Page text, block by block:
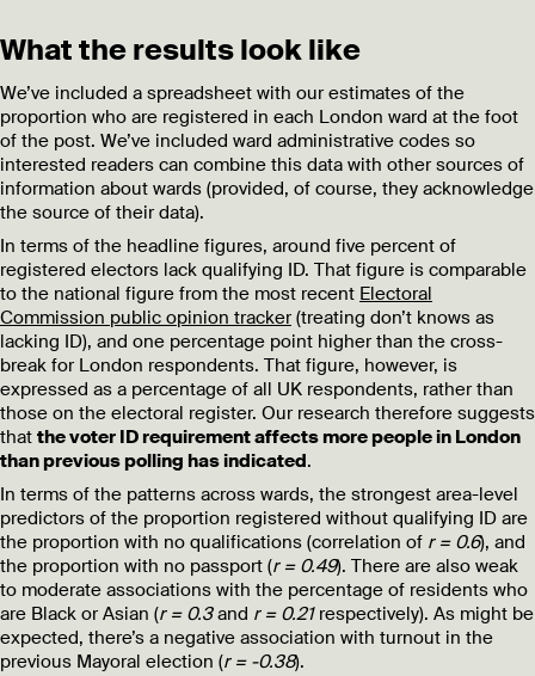
What the results look like
We’ve included a spreadsheet with our estimates of the
proportion who are registered in each London ward at the foot
of the post. We’ve included ward administrative codes so
interested readers can combine this data with other sources of
information about wards (provided, of course, they acknowledge
the source of their data).
In terms of the headline figures, around five percent of
registered electors lack qualifying ID. That figure is comparable
to the national figure from the most recent Electoral
Commission public opinion tracker (treating don’t knows as
lacking ID), and one percentage point higher than the cross-
break for London respondents. That figure, however, is
expressed as a percentage of all UK respondents, rather than
those on the electoral register. Our research therefore suggests
that the voter ID requirement affects more people in London
than previous polling has indicated.
In terms of the patterns across wards, the strongest area-level
predictors of the proportion registered without qualifying ID are
the proportion with no qualifications (correlation of r = 0.6), and
the proportion with no passport (r = 0.49). There are also weak
to moderate associations with the percentage of residents who
are Black or Asian (r = 0.3and r = 0.21respectively). As might be
expected, there’s a negative association with turnout in the
previous Mayoral election (r = -0.38).